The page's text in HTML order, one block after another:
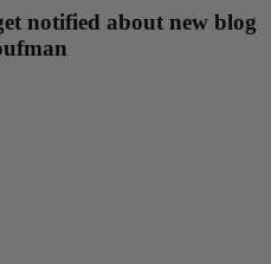
notified about new blog